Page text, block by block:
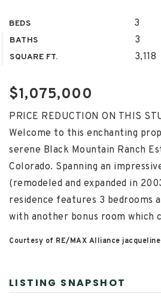
BEDS 3
BATHS 3
SQUARE FT. 3,118
$1,075,000
PRICE REDUCTION ON THIS
Welcome to this enchanting
serene Black Mountain Ranch
Colorado. Spanning an
(remodeled and expanded in
residence features 3 bedrooms
with another bonus room which
Courtesy of RE/MAX Alliance
LISTING SNAPSHOT